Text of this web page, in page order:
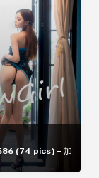
(74 pics) – 加